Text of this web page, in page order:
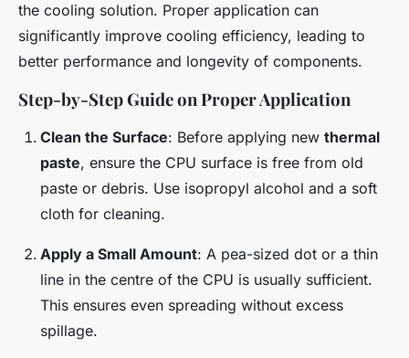
the cooling solution. Proper application can
significantly improve cooling efficiency, leading to
better performance and longevity of components.
Step-by-Step Guide on Proper Application
Clean the Surface: Before applying new thermal
paste, ensure the CPU surface is free from old
paste or debris. Use isopropyl alcohol and a soft
cloth for cleaning.
Apply a Small Amount: A pea-sized dot or a thin
line in the centre of the CPU is usually sufficient.
This ensures even spreading without excess
spillage.